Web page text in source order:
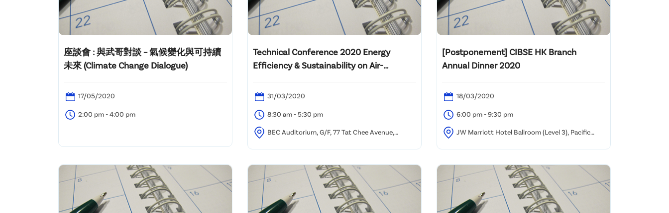
座談會 : 與武哥對談 – 氣候變化與可持續
未來 (Climate Change Dialogue)
17/05/2020
2:00 pm - 4:00 pm
Technical Conference 2020 Energy
Efficiency & Sustainability on Air-
31/03/2020
8:30 am - 5:30 pm
BEC Auditorium, G/F, 77 Tat Chee Avenue,
[Postponement] CIBSE HK Branch
Annual Dinner 2020
18/03/2020
6:00 pm - 9:30 pm
JW Marriott Hotel Ballroom (Level 3), Pacific